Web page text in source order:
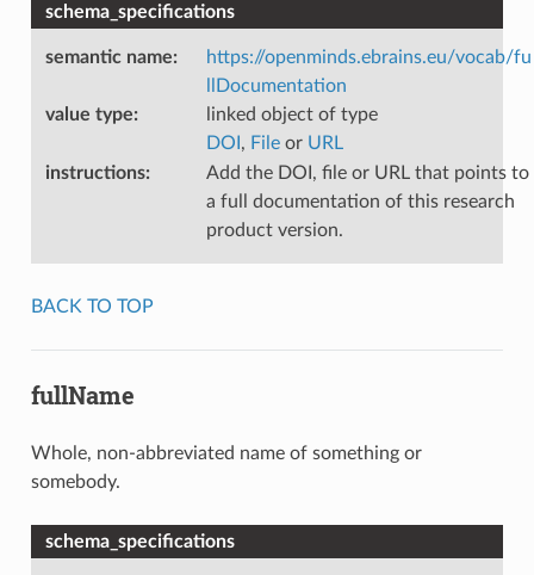
schema_specifications
semantic name:
https://openminds.ebrains.eu/vocab/fu
llDocumentation
value type:
linked object of type
DOI , Fileor URL
instructions:
Add the DOI, file or URL that points to
a full documentation of this research
product version.
BACK TO TOP
fullName
Whole, non-abbreviated name of something or
somebody.
schema_specifications